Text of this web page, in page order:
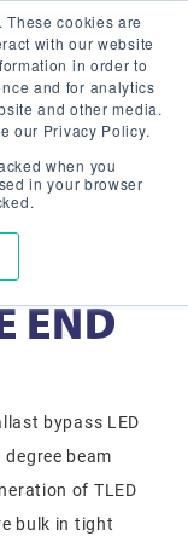
cookies are
with our website
in order to
and for analytics
and other media.
our Privacy Policy.
when you
in your browser
END
bypass LED
beam
of TLED
bulk in tight